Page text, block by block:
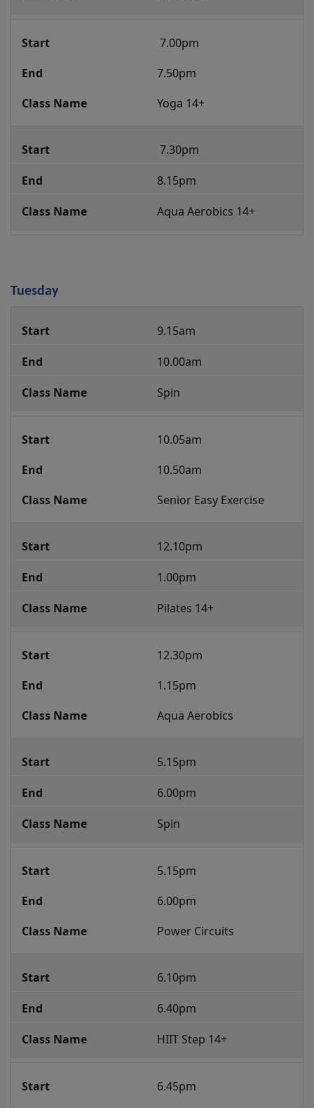
7.00pm
7.50pm
Yoga 14+
7.30pm
8.15pm
Aqua Aerobics 14+
Tuesday
Fitness
Class
9.15am
10.00am
Spin
10.05am
10.50am
Senior Easy Exercise
12.10pm
1.00pm
Pilates 14+
12.30pm
1.15pm
Aqua Aerobics
5.15pm
6.00pm
Spin
5.15pm
6.00pm
Power Circuits
6.10pm
6.40pm
HIIT Step 14+
6.45pm